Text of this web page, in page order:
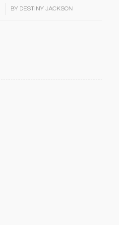
BY DESTINY JACKSON